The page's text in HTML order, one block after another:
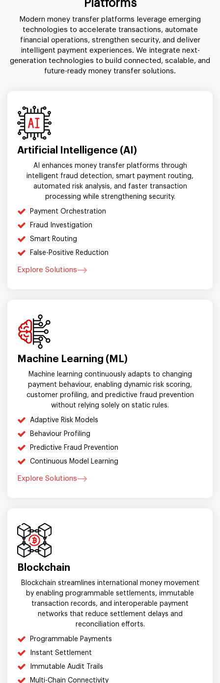
Platforms
Modern money transfer platforms leverage emerging
technologies to accelerate transactions, automate
financial operations, strengthen security, and deliver
intelligent payment experiences. We integrate next-
generation technologies to build connected, scalable, and
future-ready money transfer solutions.
Artificial Intelligence (AI)
AI enhances money transfer platforms through
intelligent fraud detection, smart payment routing,
automated risk analysis, and faster transaction
processing while strengthening security.
Payment Orchestration
Fraud Investigation
Smart Routing
False-Positive Reduction
Explore Solutions
Machine Learning (ML)
Machine learning continuously adapts to changing
payment behaviour, enabling dynamic risk scoring,
customer profiling, and predictive fraud prevention
without relying solely on static rules.
Adaptive Risk Models
Behaviour Profiling
Predictive Fraud Prevention
Continuous Model Learning
Explore Solutions
Blockchain
Blockchain streamlines international money movement
by enabling programmable settlements, immutable
transaction records, and interoperable payment
networks that reduce settlement delays and
reconciliation efforts.
Programmable Payments
Instant Settlement
Immutable Audit Trails
Multi-Chain Connectivity